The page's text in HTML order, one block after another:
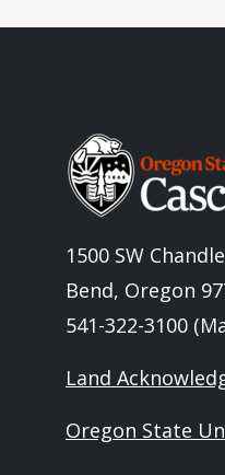
Image
1500 SW
Bend, Oregon
541-322-3100
Land
Oregon State